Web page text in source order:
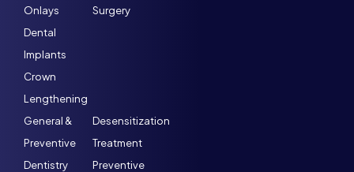
Onlays
Dental
Implants
Crown
Lengthening
Surgery
General &
Preventive
Dentistry
Desensitization
Treatment
Preventive